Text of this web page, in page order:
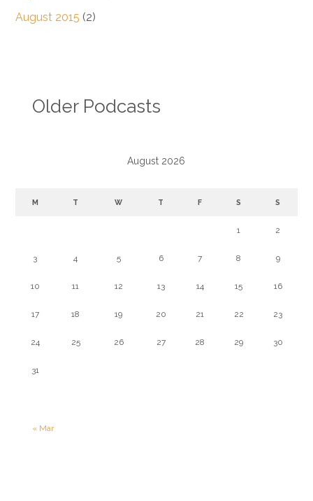
August 2015 (2)
Older Podcasts
August 2026
M T W T F S S
« Mar
1 2
3 4 5 6 7 8 9
10 11 12 13 14 15 16
17 18 19 20 21 22 23
24 25 26 27 28 29 30
31